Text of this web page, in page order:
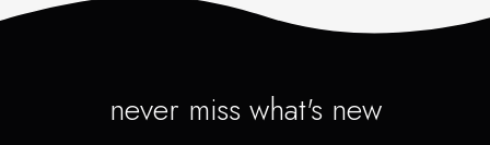
never miss what's new